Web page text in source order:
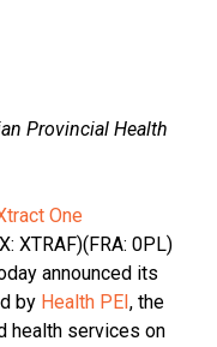
Provincial Health
One
XTRAF)(FRA: 0PL)
announced its
by Health PEI, the
health services on